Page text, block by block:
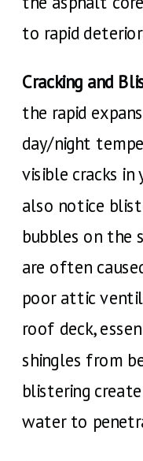
to rapid
Cracking and
the rapid
day/night
visible cracks in
also notice
bubbles on the
are often
poor attic
roof deck,
shingles from
blistering
water to